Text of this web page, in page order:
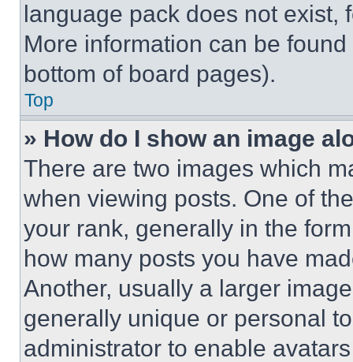
language pack does not exist,
More information can be
bottom of board pages).
Top
» How do I show an image
There are two images which
when viewing posts. One of
your rank, generally in the
how many posts you have
Another, usually a larger
generally unique or personal
administrator to enable